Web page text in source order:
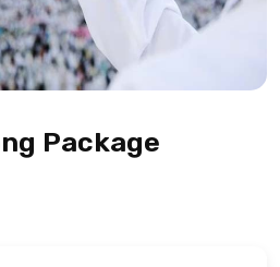
Package